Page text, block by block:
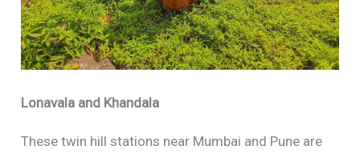
Lonavala and Khandala
These twin hill stations near Mumbai and Pune are